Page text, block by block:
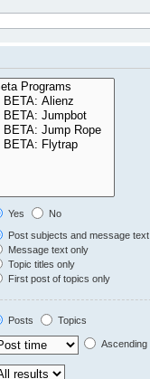
Yes
No
Post subjects and message text
Message text only
Topic titles only
First post of topics only
Posts
Topics
Ascending